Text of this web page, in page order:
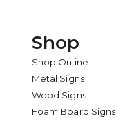
Shop
Shop Online
Metal Signs
Wood Signs
Foam Board Signs